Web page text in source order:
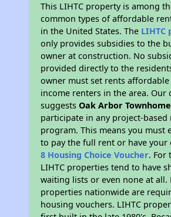
This LIHTC property is among
common types of affordable
in the United States. The LIHTC
only provides subsidies to the
owner at construction. No
provided directly to the
owner must set rents
income renters in the area. Our
suggestsOak Arbor
participate in any project-based
program. This means you must
to pay the full rent or have
8 Housing Choice Voucher. For
LIHTC properties tend to have
waiting lists or even none at all.
properties nationwide are
housing vouchers. LIHTC